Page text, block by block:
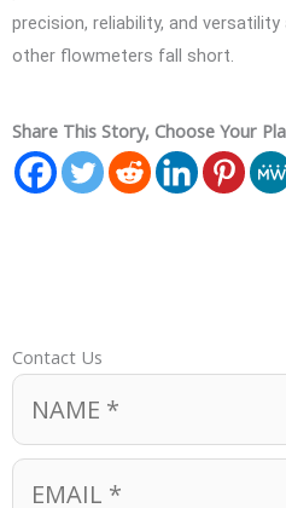
precision, reliability, and
other flowmeters fall short.
Share This Story, Choose Your
Contact Us